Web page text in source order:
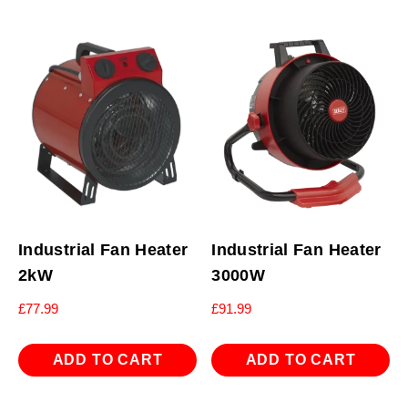
Industrial Fan Heater
2kW
£77.99
ADD TO CART
Industrial Fan Heater
3000W
£91.99
ADD TO CART